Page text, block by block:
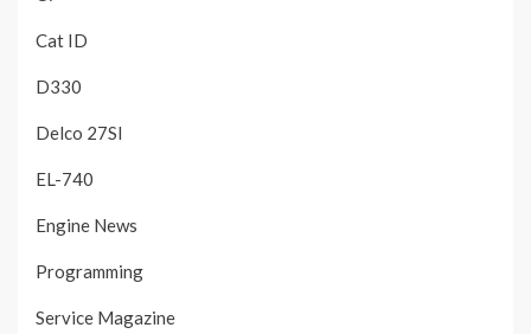
Cat ID
D330
Delco 27SI
EL-740
Engine News
Programming
Service Magazine